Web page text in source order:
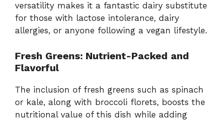
versatility makes it a fantastic dairy substitute
for those with lactose intolerance, dairy
allergies, or anyone following a vegan lifestyle.
Fresh Greens: Nutrient-Packed and
Flavorful
The inclusion of fresh greens such as spinach
or kale, along with broccoli florets, boosts the
nutritional value of this dish while adding